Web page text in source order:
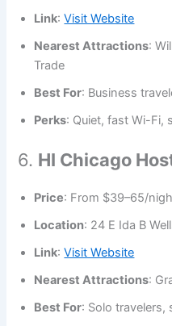
Link:Visit Website
Nearest Attractions:
Trade
Best For: Business
Perks: Quiet, fast Wi-Fi,
6. HI Chicago
Price: From $39–65/
Location: 24 E Ida B
Link:Visit Website
Nearest Attractions:
Best For: Solo travelers,